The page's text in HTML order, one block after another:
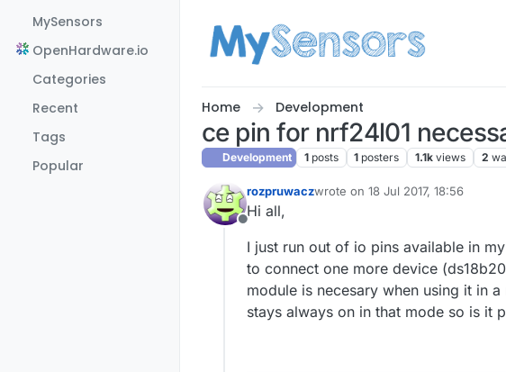
MySensors
OpenHardware.io
Categories
Recent
Tags
Popular
Home Development
ce pin for nrf24l01
Development 1 posts 1 posters 1.1k views 2
Offline
rozpruwaczwrote on 18 Jul 2017, 18:56
last edited by
Hi all,
I just run out of io pins available in
to connect one more device
module is necesary when using it in
stays always on in that mode so is it